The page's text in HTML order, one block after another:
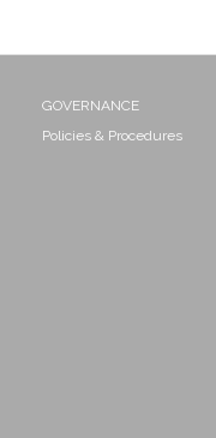
GOVERNANCE
Policies & Procedures